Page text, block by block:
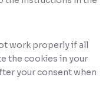
work properly if all
the cookies in your
your consent when